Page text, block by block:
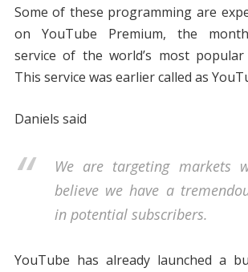
Some of these programming are
on YouTube Premium, the
service of the world’s most
This service was earlier called as
Daniels said
We are targeting markets
believe we have a
in potential subscribers.
YouTube has already launched a